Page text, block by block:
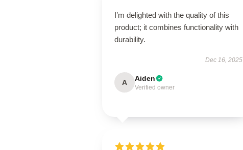
I’m delighted with the quality of this
product; it combines functionality with
durability.
Dec 16, 2025
A Aiden
Verified owner